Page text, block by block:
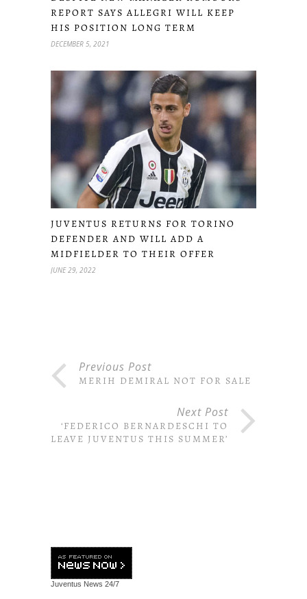
REPORT SAYS ALLEGRI WILL KEEP
HIS POSITION LONG TERM
DECEMBER 5, 2021
JUVENTUS RETURNS FOR TORINO
DEFENDER AND WILL ADD A
MIDFIELDER TO THEIR OFFER
JUNE 29, 2022
Previous Post
MERIH DEMIRAL NOT FOR SALE
Next Post
‘FEDERICO BERNARDESCHI TO
LEAVE JUVENTUS THIS SUMMER’
Juventus News 24/7